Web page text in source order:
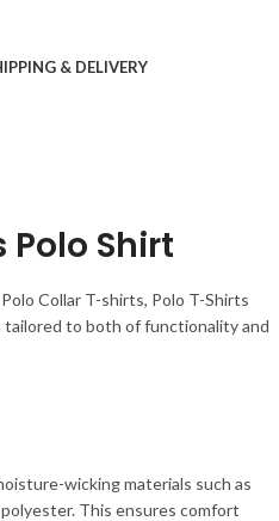
& DELIVERY
Shirt
Collar T-shirts, Polo T-Shirts
tailored to both of functionality and
wicking materials such as
This ensures comfort